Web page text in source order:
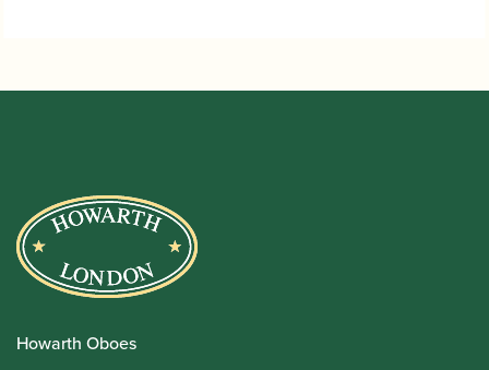
Howarth Oboes